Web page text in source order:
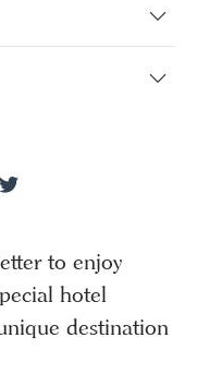
to enjoy
hotel
destination